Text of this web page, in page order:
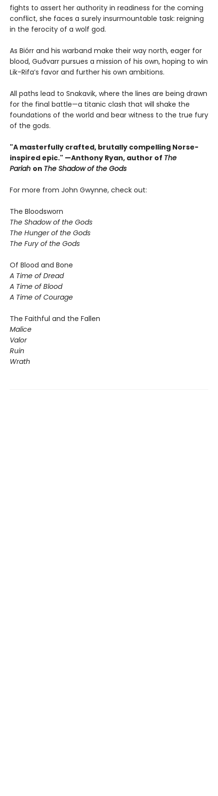
fights to assert her authority in readiness for the coming
conflict, she faces a surely insurmountable task: reigning
in the ferocity of a wolf god.
As Biórr and his warband make their way north, eager for
blood, Guðvarr pursues a mission of his own, hoping to win
Lik-Rifa’s favor and further his own ambitions.
All paths lead to Snakavik, where the lines are being drawn
for the final battle—a titanic clash that will shake the
foundations of the world and bear witness to the true fury
of the gods.
"A masterfully crafted, brutally compelling Norse-
inspired epic." —Anthony Ryan, author of The
Pariah on The Shadow of the Gods
For more from John Gwynne, check out:
The Bloodsworn
The Shadow of the Gods
The Hunger of the Gods
The Fury of the Gods
Of Blood and Bone
A Time of Dread
A Time of Blood
A Time of Courage
The Faithful and the Fallen
Malice
Valor
Ruin
Wrath